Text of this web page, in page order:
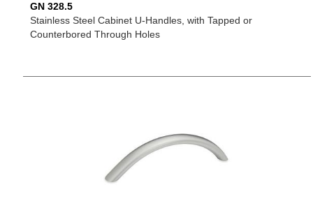
GN 328.5
Stainless Steel Cabinet U-Handles, with Tapped or
Counterbored Through Holes